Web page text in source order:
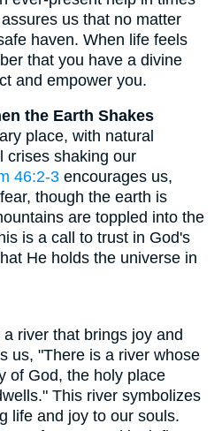
us that no matter
haven. When life feels
that you have a divine
and empower you.
the Earth Shakes
place, with natural
crises shaking our
46:2-3 encourages us,
though the earth is
are toppled into the
is a call to trust in God's
He holds the universe in
river that brings joy and
us, "There is a river whose
of God, the holy place
This river symbolizes
life and joy to our souls.